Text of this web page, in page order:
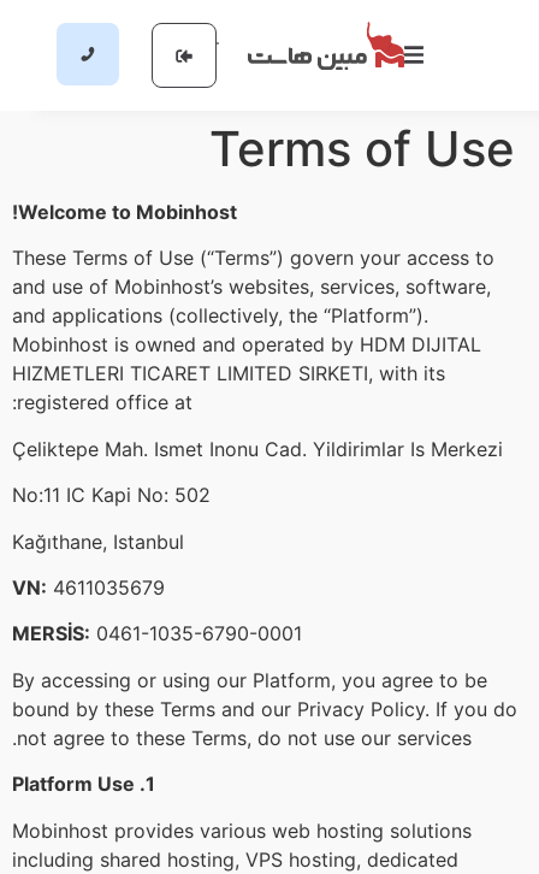
Terms of Use
Welcome to Mobinhost!
These Terms of Use (“Terms”) govern your access to
and use of Mobinhost’s websites, services, software,
and applications (collectively, the “Platform”).
Mobinhost is owned and operated by HDM DIJITAL
HIZMETLERI TICARET LIMITED SIRKETI, with its
registered office at:
Çeliktepe Mah. Ismet Inonu Cad. Yildirimlar Is Merkezi
No:11 IC Kapi No: 502
Kağıthane, Istanbul
VN: 4611035679
MERSİS: 0461-1035-6790-0001
By accessing or using our Platform, you agree to be
bound by these Terms and our Privacy Policy. If you do
not agree to these Terms, do not use our services.
1. Platform Use
Mobinhost provides various web hosting solutions
including shared hosting, VPS hosting, dedicated